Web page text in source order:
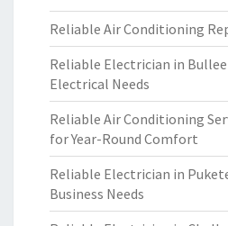
Reliable Air Conditioning
Reliable Electrician in
Electrical Needs
Reliable Air Conditioning
for Year-Round Comfort
Reliable Electrician in
Business Needs